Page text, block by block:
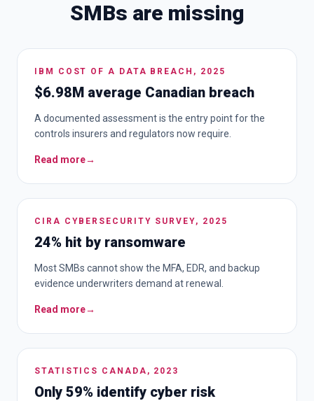
SMBs are missing
IBM COST OF A DATA BREACH, 2025
$6.98M average Canadian breach
A documented assessment is the entry point for the
controls insurers and regulators now require.
Read more→
CIRA CYBERSECURITY SURVEY, 2025
24% hit by ransomware
Most SMBs cannot show the MFA, EDR, and backup
evidence underwriters demand at renewal.
Read more→
STATISTICS CANADA, 2023
Only 59% identify cyber risk